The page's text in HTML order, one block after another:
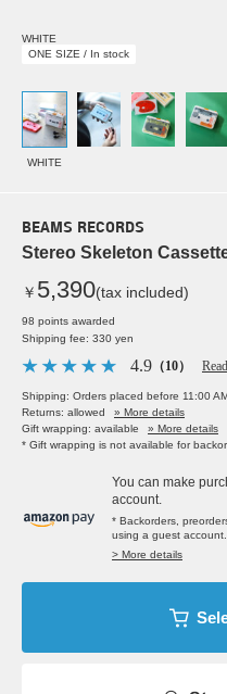
WHITE
ONE SIZE / In stock
WHITE
BEAMS RECORDS
Stereo Skeleton
￥ 5,390(tax included)
98 points awarded
Shipping fee: 330 yen
4.9 （10）
Shipping: Orders placed before 11:00
Returns: allowed
» More details
Gift wrapping: available
» More details
* Gift wrapping is not available for
You can make
account.
* Backorders,
using a guest account.
> More details